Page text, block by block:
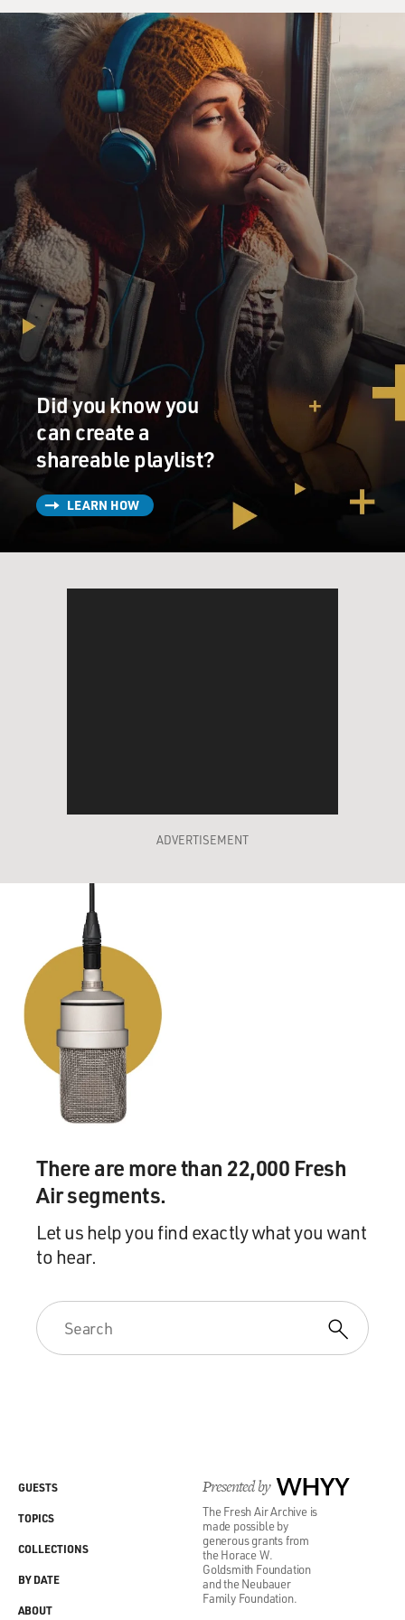
Did you know you
can create a
shareable playlist?
LEARN HOW
ADVERTISEMENT
There are more than 22,000 Fresh
Air segments.
Let us help you find exactly what you want
to hear.
Presented by WHYY
The Fresh Air Archive is
made possible by
generous grants from
the Horace W.
Goldsmith Foundation
and the Neubauer
Family Foundation.
GUESTS
TOPICS
COLLECTIONS
BY DATE
ABOUT